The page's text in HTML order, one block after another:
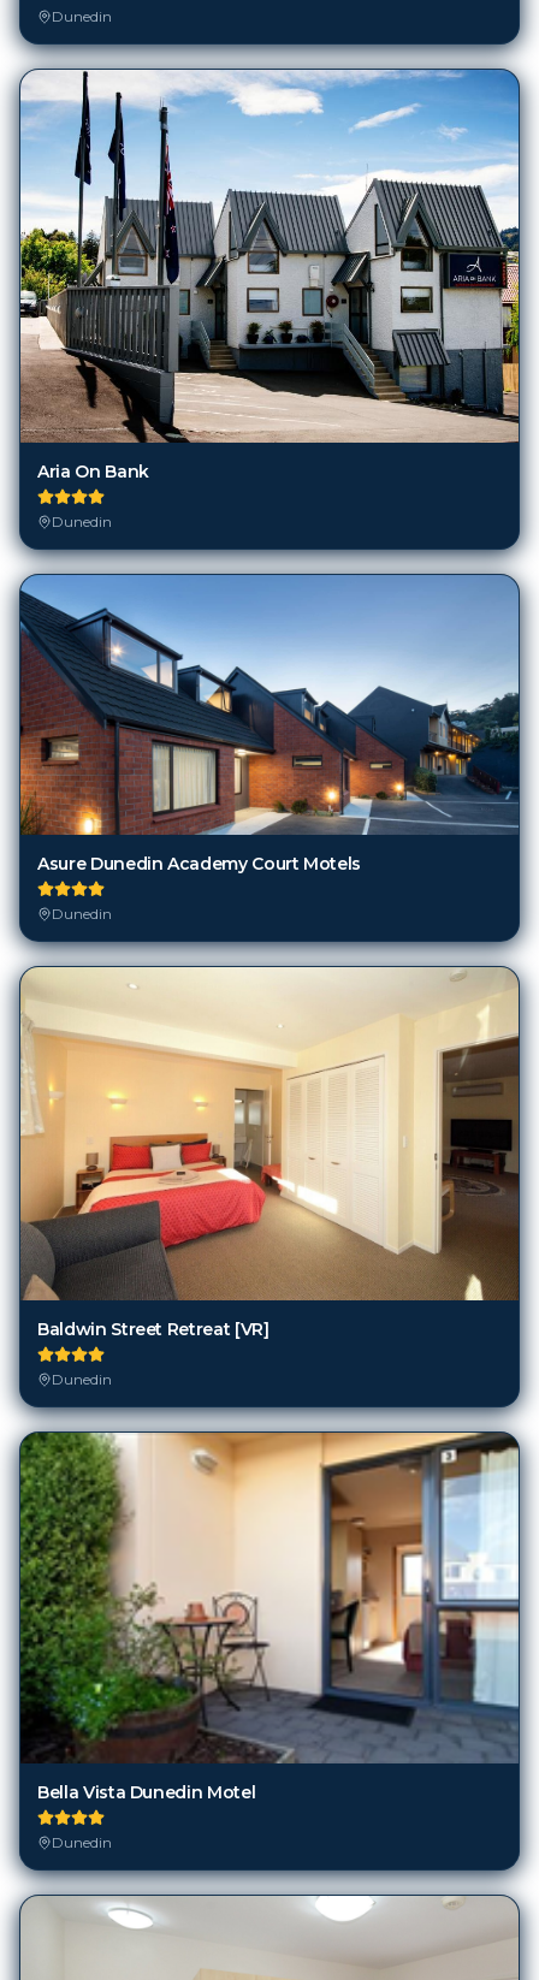
Dunedin
Aria On Bank
Dunedin
Asure Dunedin Academy Court Motels
Dunedin
Baldwin Street Retreat [VR]
Dunedin
Bella Vista Dunedin Motel
Dunedin